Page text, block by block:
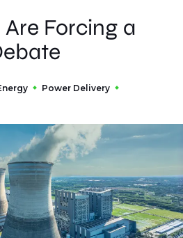
Forcing a
Power Delivery